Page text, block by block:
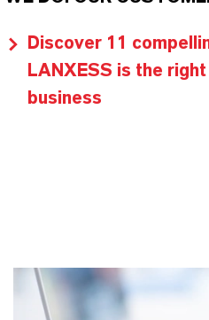
Discover 11
LANXESS is the
business